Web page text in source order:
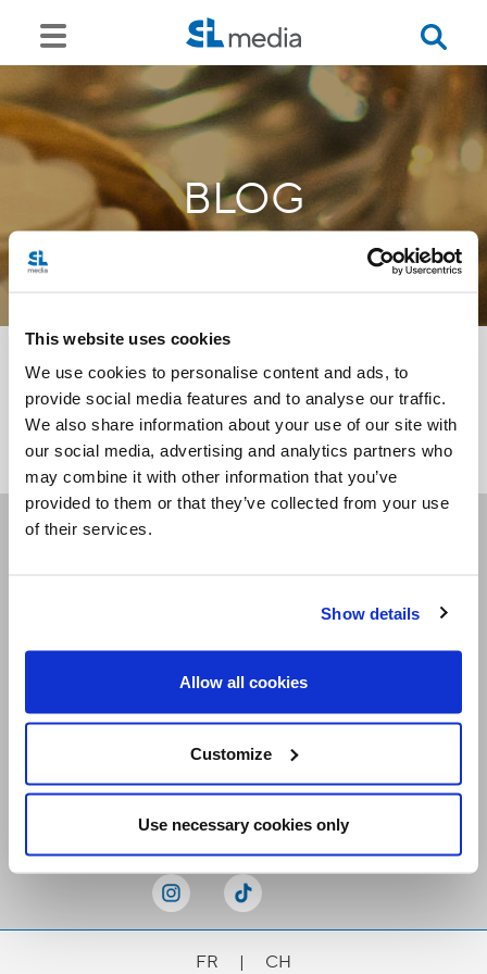
This website uses cookies
We use cookies to personalise content and ads, to
provide social media features and to analyse our traffic.
We also share information about your use of our site with
our social media, advertising and analytics partners who
may combine it with other information that you’ve
provided to them or that they’ve collected from your use
of their services.
Show details
Allow all cookies
Customize
Use necessary cookies only
BLOG
<<
Receive our newsletters
FR | CH